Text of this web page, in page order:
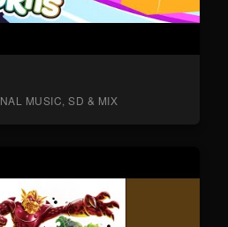
MUSIC, SD & MIX